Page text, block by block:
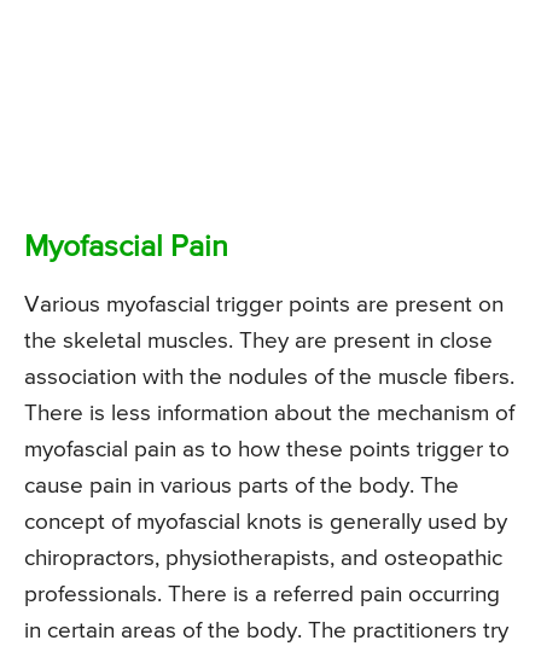
Myofascial Pain
Various myofascial trigger points are present on
the skeletal muscles. They are present in close
association with the nodules of the muscle fibers.
There is less information about the mechanism of
myofascial pain as to how these points trigger to
cause pain in various parts of the body. The
concept of myofascial knots is generally used by
chiropractors, physiotherapists, and osteopathic
professionals. There is a referred pain occurring
in certain areas of the body. The practitioners try